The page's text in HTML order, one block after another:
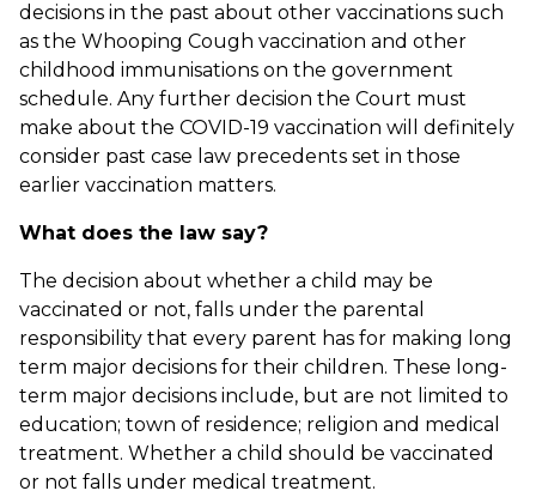
decisions in the past about other vaccinations such
as the Whooping Cough vaccination and other
childhood immunisations on the government
schedule. Any further decision the Court must
make about the COVID-19 vaccination will definitely
consider past case law precedents set in those
earlier vaccination matters.
What does the law say?
The decision about whether a child may be
vaccinated or not, falls under the parental
responsibility that every parent has for making long
term major decisions for their children. These long-
term major decisions include, but are not limited to
education; town of residence; religion and medical
treatment. Whether a child should be vaccinated
or not falls under medical treatment.